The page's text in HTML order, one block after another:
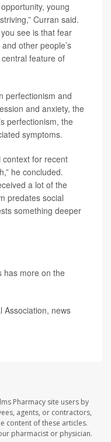
young
Curran said.
see is that fear
other people’s
feature of
perfectionism and
and anxiety, the
perfectionism, the
symptoms.
context for recent
he concluded.
a lot of the
predates social
something deeper
has more on the
Association, news
Pharmacy site users by
agents, or contractors,
content of these articles.
pharmacist or physician.